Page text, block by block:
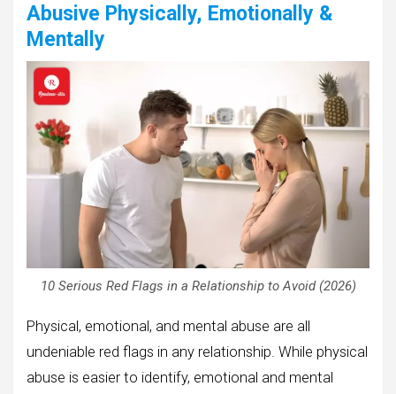
Abusive Physically, Emotionally &
Mentally
10 Serious Red Flags in a Relationship to Avoid (2026)
Physical, emotional, and mental abuse are all
undeniable red flags in any relationship. While physical
abuse is easier to identify, emotional and mental